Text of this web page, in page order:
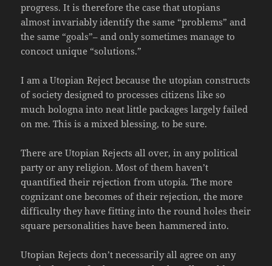
progress. It is therefore the case that utopians
almost invariably identify the same “problems” and
the same “goals”– and only sometimes manage to
concoct unique “solutions.”
I am a Utopian Reject because the utopian constructs
of society designed to processes citizens like so
much bologna into neat little packages largely failed
on me. This is a mixed blessing, to be sure.
There are Utopian Rejects all over, in any political
party or any religion. Most of them haven’t
quantified their rejection from utopia. The more
cognizant one becomes of their rejection, the more
difficulty they have fitting into the round holes their
square personalities have been hammered into.
Utopian Rejects don’t necessarily all agree on any